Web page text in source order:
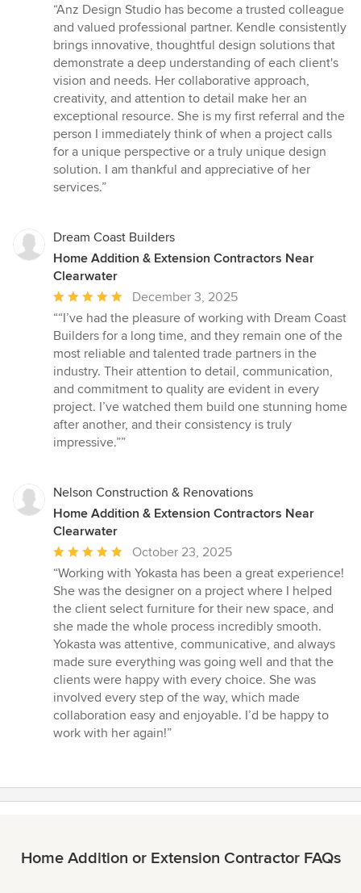
rating:
5
out
of
5
stars
“Anz Design Studio has become a trusted colleague
and valued professional partner. Kendle consistently
brings innovative, thoughtful design solutions that
demonstrate a deep understanding of each client's
vision and needs. Her collaborative approach,
creativity, and attention to detail make her an
exceptional resource. She is my first referral and the
person I immediately think of when a project calls
for a unique perspective or a truly unique design
solution. I am thankful and appreciative of her
services.”
Dream Coast Builders
Home Addition & Extension Contractors Near
Clearwater
Average
rating:
5
out
of
5
stars
December 3, 2025
““I’ve had the pleasure of working with Dream Coast
Builders for a long time, and they remain one of the
most reliable and talented trade partners in the
industry. Their attention to detail, communication,
and commitment to quality are evident in every
project. I’ve watched them build one stunning home
after another, and their consistency is truly
impressive.””
Nelson Construction & Renovations
Home Addition & Extension Contractors Near
Clearwater
Average
rating:
5
out
of
5
stars
October 23, 2025
“Working with Yokasta has been a great experience!
She was the designer on a project where I helped
the client select furniture for their new space, and
she made the whole process incredibly smooth.
Yokasta was attentive, communicative, and always
made sure everything was going well and that the
clients were happy with every choice. She was
involved every step of the way, which made
collaboration easy and enjoyable. I’d be happy to
work with her again!”
Home Addition or Extension Contractor FAQs